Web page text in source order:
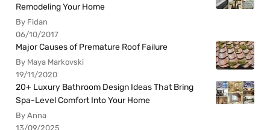
Remodeling Your Home
By Fidan
06/10/2017
Major Causes of Premature Roof Failure
By Maya Markovski
19/11/2020
20+ Luxury Bathroom Design Ideas That Bring
Spa-Level Comfort Into Your Home
By Anna
13/09/2025